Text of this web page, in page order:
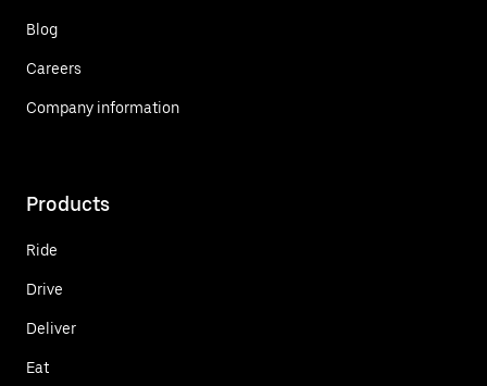
Blog
Careers
Company information
Products
Ride
Drive
Deliver
Eat